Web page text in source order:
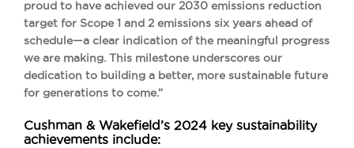
proud to have achieved our 2030 emissions reduction
target for Scope 1 and 2 emissions six years ahead of
schedule—a clear indication of the meaningful progress
we are making. This milestone underscores our
dedication to building a better, more sustainable future
for generations to come.”
Cushman & Wakefield’s 2024 key sustainability
achievements include: